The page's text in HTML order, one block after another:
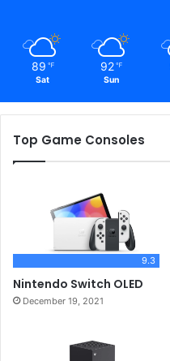
89 ℉
Sat
92 ℉
Sun
Top Game Consoles
9.3
Nintendo Switch OLED
December 19, 2021